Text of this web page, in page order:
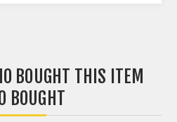
BOUGHT THIS ITEM
BOUGHT